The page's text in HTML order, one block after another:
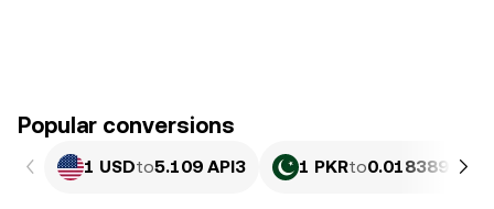
Popular conversions
1 USDto5.109 API3 1 PKRto0.018389 API3